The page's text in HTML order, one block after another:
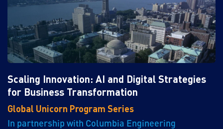
Scaling Innovation: AI and Digital Strategies
for Business Transformation
Global Unicorn Program Series
In partnership with Columbia Engineering